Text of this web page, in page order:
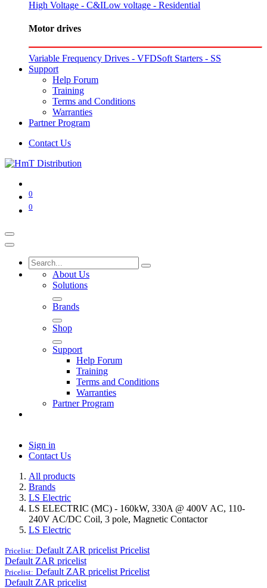
High Voltage - C&ILow voltage - Residential
Motor drives
Variable Frequency Drives - VFDSoft Starters - SS
Support
Help Forum
Training
Terms and Conditions
Warranties
Partner Program
Contact Us
0
0
About Us
Solutions
Brands
Shop
Support
Help Forum
Training
Terms and Conditions
Warranties
Partner Program
Sign in
Contact Us
All products
Brands
LS Electric
LS ELECTRIC (MC) - 160kW, 330A @ 400V AC, 110-
240V AC/DC Coil, 3 pole, Magnetic Contactor
LS Electric
Pricelist: Default ZAR pricelist Pricelist
Default ZAR pricelist
Pricelist: Default ZAR pricelist Pricelist
Default ZAR pricelist